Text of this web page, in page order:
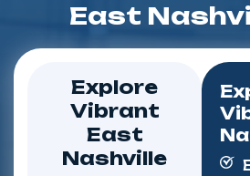
East
Explore
Vibrant
East
Nashville